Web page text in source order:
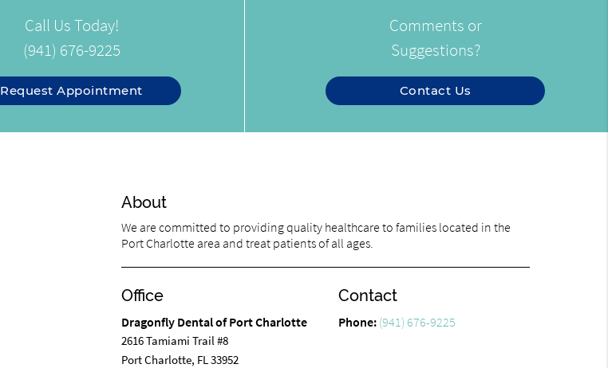
Call Us Today!
(941) 676-9225
Request Appointment
Comments or
Suggestions?
Contact Us
About
We are committed to providing quality healthcare to families located in the
Port Charlotte area and treat patients of all ages.
Office
Dragonfly Dental of Port Charlotte
2616 Tamiami Trail #8
Port Charlotte, FL 33952
Contact
Phone: (941) 676-9225